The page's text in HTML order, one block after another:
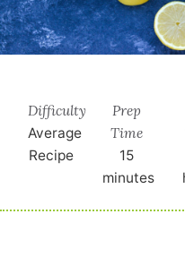
Difficulty
Average
Recipe
Prep
Time
15
minutes